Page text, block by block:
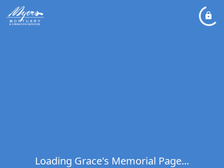
Loading Grace's Memorial Page...